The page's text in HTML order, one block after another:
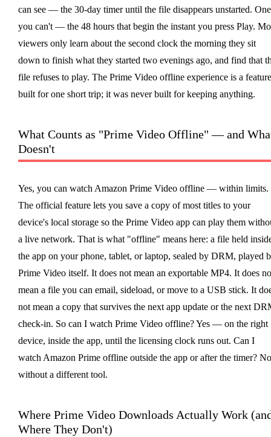
can see — the 30-day timer until the file disappears unstarted. One
you can't — the 48 hours that begin the instant you press Play.
viewers only learn about the second clock the morning they sit
down to finish what they started two evenings ago, and find that
file refuses to play. The Prime Video offline experience is a feature
built for one short trip; it was never built for keeping anything.
What Counts as "Prime Video Offline" — and
Doesn't
Yes, you can watch Amazon Prime Video offline — within limits.
The official feature lets you save a copy of most titles to your
device's local storage so the Prime Video app can play them
a live network. That is what "offline" means here: a file held
the app on your phone, tablet, or laptop, sealed by DRM, played
Prime Video itself. It does not mean an exportable MP4. It does
mean a file you can email, sideload, or move to a USB stick. It
not mean a copy that survives the next app update or the next
check-in. So can I watch Prime Video offline? Yes — on the right
device, inside the app, until the licensing clock runs out. Can I
watch Amazon Prime offline outside the app or after the timer?
without a different tool.
Where Prime Video Downloads Actually Work
Where They Don't)